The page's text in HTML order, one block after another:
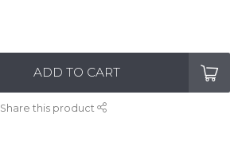
ADD TO CART
Share this product